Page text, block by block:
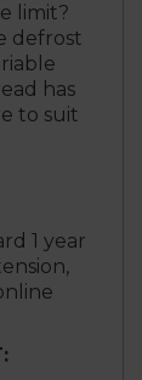
limit?
defrost
has
to suit
1 year